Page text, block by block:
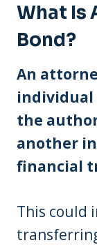
What Is
Bond?
An
individual
the
another
financial
This could